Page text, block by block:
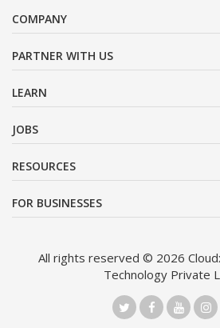
COMPANY
PARTNER WITH US
LEARN
JOBS
RESOURCES
FOR BUSINESSES
All rights reserved © 2026
Technology Private